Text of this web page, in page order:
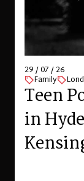
29 / 07 / 26
Family
Teen
in